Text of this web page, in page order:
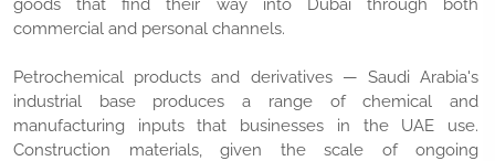
goods that find their way into Dubai through both
commercial and personal channels.
Petrochemical products and derivatives — Saudi Arabia's
industrial base produces a range of chemical and
manufacturing inputs that businesses in the UAE use.
Construction materials, given the scale of ongoing